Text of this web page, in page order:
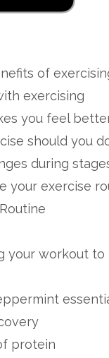
of
exercising
you feel
should you
during
your exercise
your workout
protein